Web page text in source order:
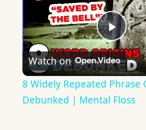
Play
Watch on
8 Widely Repeated Phrase
Debunked | Mental Floss